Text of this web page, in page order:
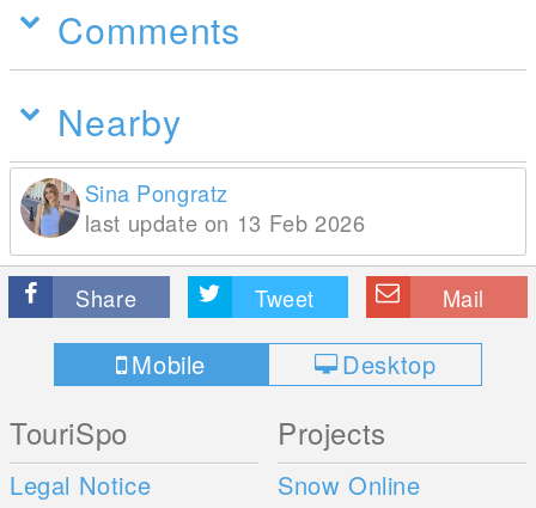
Comments
Nearby
Sina Pongratz
last update on 13 Feb 2026
Share Tweet Mail
Mobile Desktop
TouriSpo
Legal Notice
Projects
Snow Online